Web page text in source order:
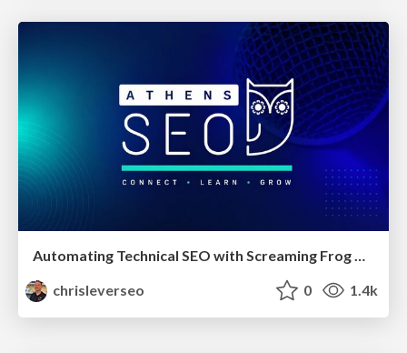
chrisleverseo
0 1.4k